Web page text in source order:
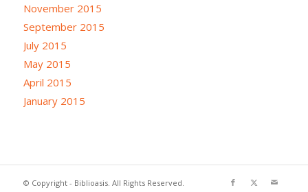
November 2015
September 2015
July 2015
May 2015
April 2015
January 2015
© Copyright - Biblioasis. All Rights Reserved.